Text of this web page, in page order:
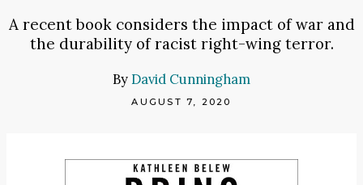
A recent book considers the impact of war and
the durability of racist right-wing terror.
ByDavid Cunningham
AUGUST 7, 2020